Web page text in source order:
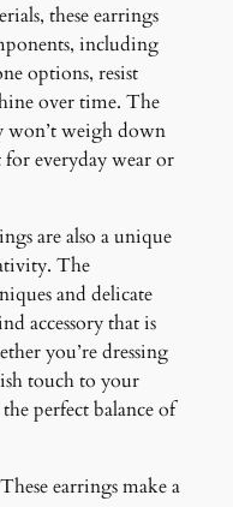
these earrings
including
options, resist
over time. The
won’t weigh down
everyday wear or
are also a unique
The
and delicate
accessory that is
you’re dressing
touch to your
perfect balance of
earrings make a